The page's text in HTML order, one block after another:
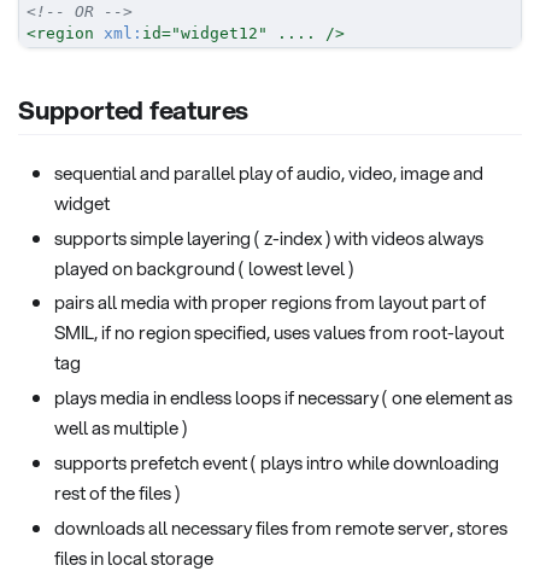
<!-- OR -->
<region xml: id="widget12 " .... />
Supported features
sequential and parallel play of audio, video, image and
widget
supports simple layering ( z-index ) with videos always
played on background ( lowest level )
pairs all media with proper regions from layout part of
SMIL, if no region specified, uses values from root-layout
tag
plays media in endless loops if necessary ( one element as
well as multiple )
supports prefetch event ( plays intro while downloading
rest of the files )
downloads all necessary files from remote server, stores
files in local storage